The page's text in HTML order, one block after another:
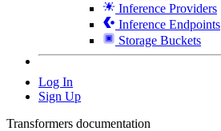
Inference Providers
Inference Endpoints
Storage Buckets
Log In
Sign Up
Transformers documentation